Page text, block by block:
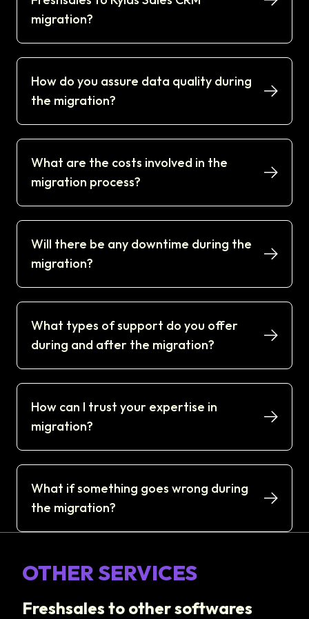
migration?
How do you assure data quality during
the migration?
What are the costs involved in the
migration process?
Will there be any downtime during the
migration?
What types of support do you offer
during and after the migration?
How can I trust your expertise in
migration?
What if something goes wrong during
the migration?
OTHER SERVICES
Freshsales to other softwares